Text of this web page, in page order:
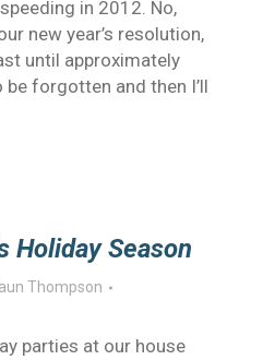
in 2012. No,
new year’s resolution,
until approximately
forgotten and then I’ll
Holiday Season
Thompson
parties at our house